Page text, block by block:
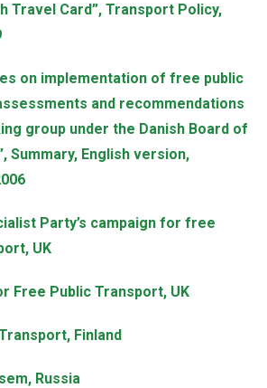
Travel Card”, Transport Policy,
on implementation of free public
and recommendations
group under the Danish Board of
Summary, English version,
Party’s campaign for free
UK
Free Public Transport, UK
Finland
Russia